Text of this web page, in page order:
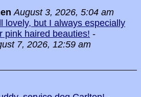
August 3, 2026, 5:04 am
lovely, but I always especially
pink haired beauties! -
7, 2026, 12:59 am